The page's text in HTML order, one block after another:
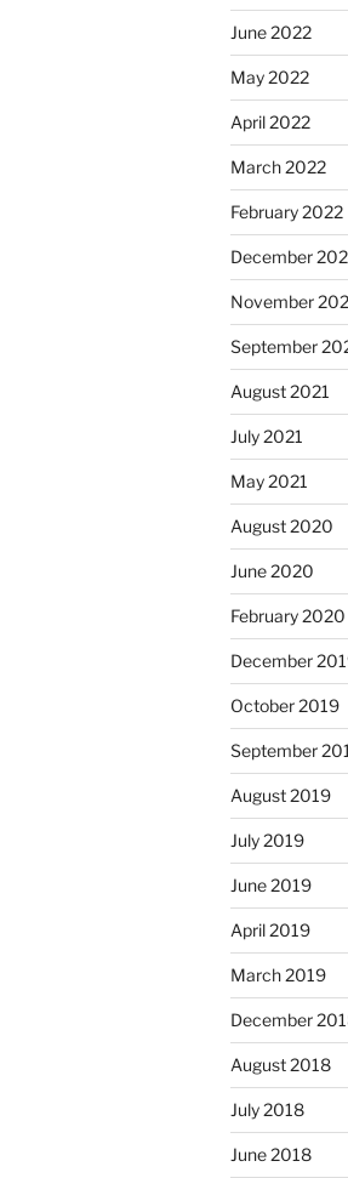
June 2022
May 2022
April 2022
March 2022
February 2022
December
November
September
August 2021
July 2021
May 2021
August 2020
June 2020
February 2020
December
October 2019
September
August 2019
July 2019
June 2019
April 2019
March 2019
December
August 2018
July 2018
June 2018